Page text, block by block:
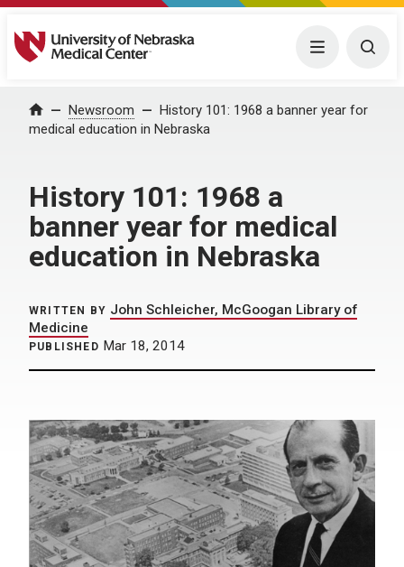
University of Nebraska Medical Center Menu
Home Newsroom
History 101: 1968 a banner year for
medical education in Nebraska
History 101: 1968 a
banner year for medical
education in Nebraska
WRITTEN BY John Schleicher, McGoogan Library of
Medicine
PUBLISHED Mar 18, 2014